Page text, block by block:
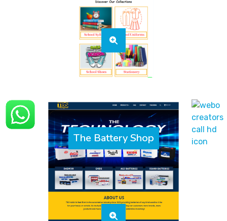
The Battery Shop